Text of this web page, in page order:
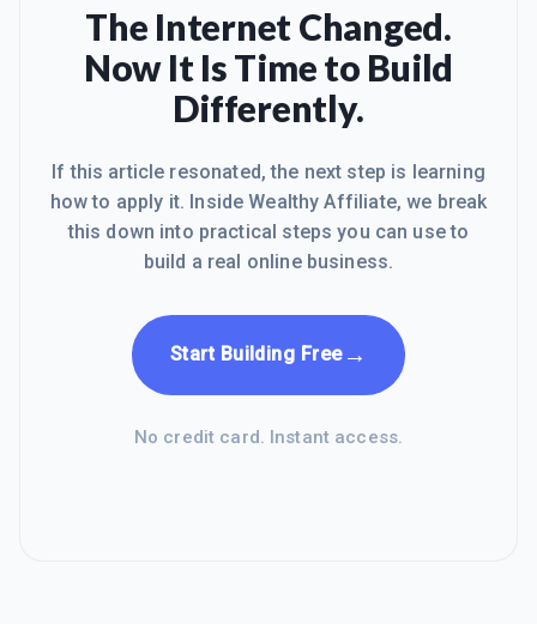
The Internet Changed.
Now It Is Time to Build
Differently.
If this article resonated, the next step is learning
how to apply it. Inside Wealthy Affiliate, we break
this down into practical steps you can use to
build a real online business.
Start Building Free→
No credit card. Instant access.